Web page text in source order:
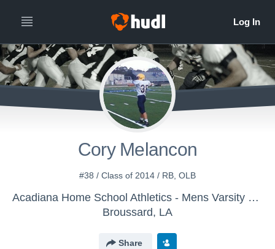
Cory Melancon
#38 / Class of 2014 / RB, OLB
Acadiana Home School Athletics - Mens Varsity Football
Broussard, LA
Share